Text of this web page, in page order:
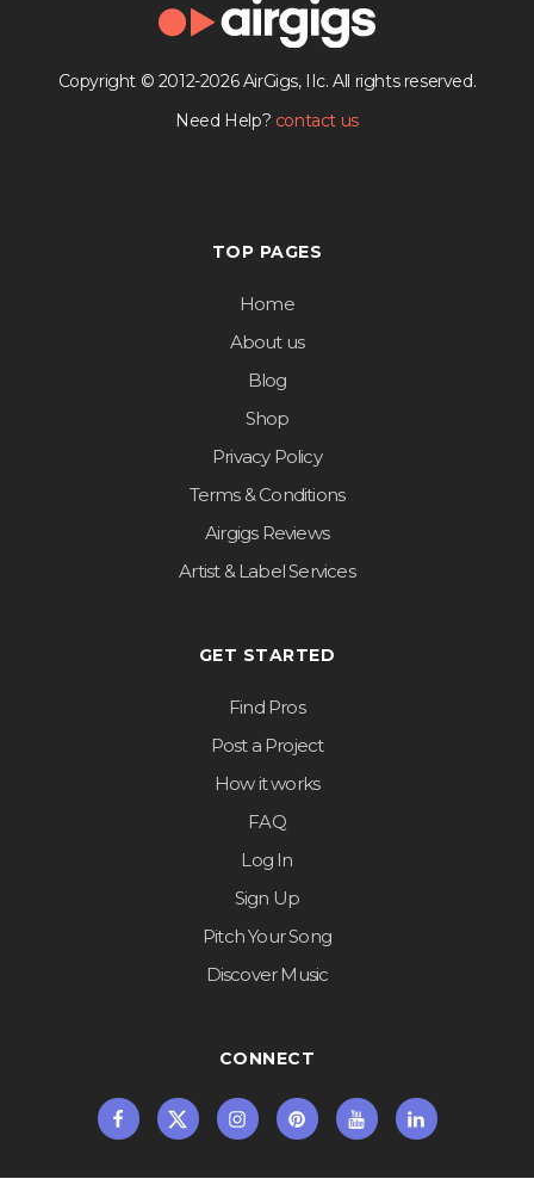
Copyright © 2012-2026 AirGigs, IIc. All rights reserved.
Need Help? contact us
TOP PAGES
Home
About us
Blog
Shop
Privacy Policy
Terms & Conditions
Airgigs Reviews
Artist & Label Services
GET STARTED
Find Pros
Post a Project
How it works
FAQ
Log In
Sign Up
Pitch Your Song
Discover Music
CONNECT